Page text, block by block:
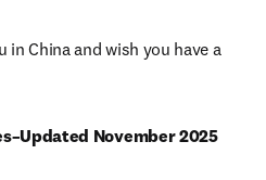
in China and wish you have a
November 2025